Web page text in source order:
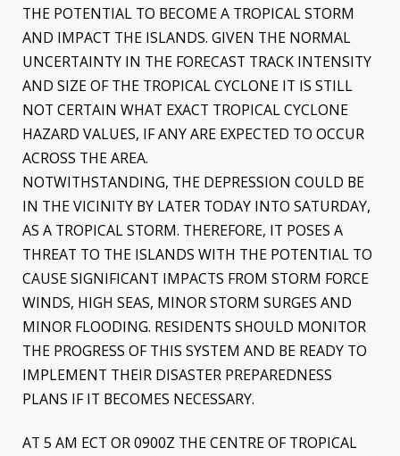
THE POTENTIAL TO BECOME A TROPICAL STORM
AND IMPACT THE ISLANDS. GIVEN THE NORMAL
UNCERTAINTY IN THE FORECAST TRACK INTENSITY
AND SIZE OF THE TROPICAL CYCLONE IT IS STILL
NOT CERTAIN WHAT EXACT TROPICAL CYCLONE
HAZARD VALUES, IF ANY ARE EXPECTED TO OCCUR
ACROSS THE AREA.
NOTWITHSTANDING, THE DEPRESSION COULD BE
IN THE VICINITY BY LATER TODAY INTO SATURDAY,
AS A TROPICAL STORM. THEREFORE, IT POSES A
THREAT TO THE ISLANDS WITH THE POTENTIAL TO
CAUSE SIGNIFICANT IMPACTS FROM STORM FORCE
WINDS, HIGH SEAS, MINOR STORM SURGES AND
MINOR FLOODING. RESIDENTS SHOULD MONITOR
THE PROGRESS OF THIS SYSTEM AND BE READY TO
IMPLEMENT THEIR DISASTER PREPAREDNESS
PLANS IF IT BECOMES NECESSARY.
AT 5 AM ECT OR 0900Z THE CENTRE OF TROPICAL